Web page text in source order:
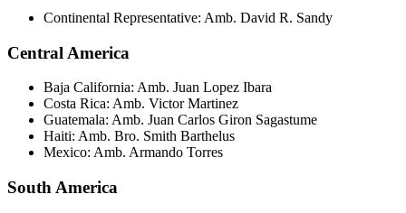
Continental Representative: Amb. David R. Sandy
Central America
Baja California: Amb. Juan Lopez Ibara
Costa Rica: Amb. Victor Martinez
Guatemala: Amb. Juan Carlos Giron Sagastume
Haiti: Amb. Bro. Smith Barthelus
Mexico: Amb. Armando Torres
South America